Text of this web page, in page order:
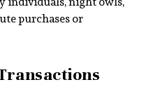
purchases or